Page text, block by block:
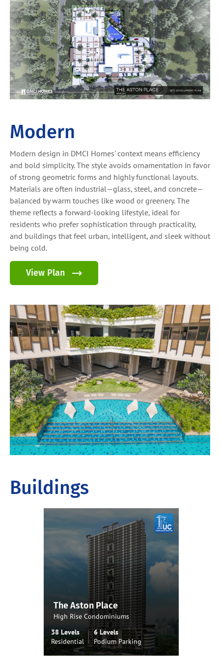
Modern
Modern design in DMCI Homes' context means efficiency
and bold simplicity. The style avoids ornamentation in favor
of strong geometric forms and highly functional layouts.
Materials are often industrial—glass, steel, and concrete—
balanced by warm touches like wood or greenery. The
theme reflects a forward-looking lifestyle, ideal for
residents who prefer sophistication through practicality,
and buildings that feel urban, intelligent, and sleek without
being cold.
View Plan
Buildings
The Aston Place
High Rise Condominiums
38 Levels
Residential
6 Levels
Podium Parking